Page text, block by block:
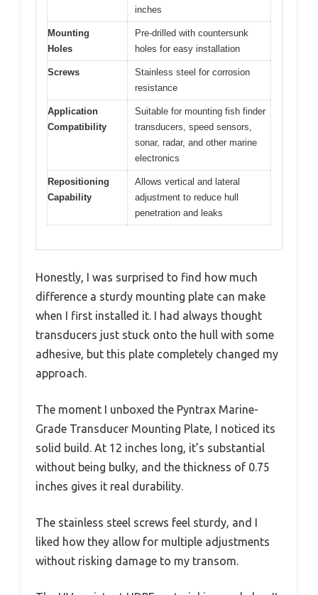
inches
Mounting
Holes
Pre-drilled with countersunk
holes for easy installation
Screws
Stainless steel for corrosion
resistance
Application
Compatibility
Suitable for mounting fish finder
transducers, speed sensors,
sonar, radar, and other marine
electronics
Repositioning
Capability
Allows vertical and lateral
adjustment to reduce hull
penetration and leaks
Honestly, I was surprised to find how much
difference a sturdy mounting plate can make
when I first installed it. I had always thought
transducers just stuck onto the hull with some
adhesive, but this plate completely changed my
approach.
The moment I unboxed the Pyntrax Marine-
Grade Transducer Mounting Plate, I noticed its
solid build. At 12 inches long, it’s substantial
without being bulky, and the thickness of 0.75
inches gives it real durability.
The stainless steel screws feel sturdy, and I
liked how they allow for multiple adjustments
without risking damage to my transom.